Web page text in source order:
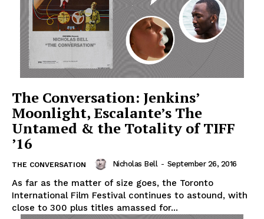
The Conversation: Jenkins’
Moonlight, Escalante’s The
Untamed & the Totality of TIFF
’16
THE CONVERSATION Nicholas Bell - September 26, 2016
As far as the matter of size goes, the Toronto
International Film Festival continues to astound, with
close to 300 plus titles amassed for...